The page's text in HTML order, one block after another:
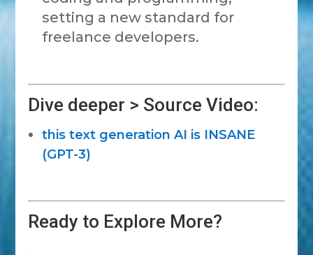
setting a new standard for
freelance developers.
Dive deeper > Source Video:
this text generation AI is INSANE
(GPT-3)
Ready to Explore More?